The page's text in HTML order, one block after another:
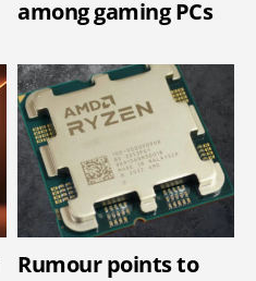
among gaming PCs
Rumour points to